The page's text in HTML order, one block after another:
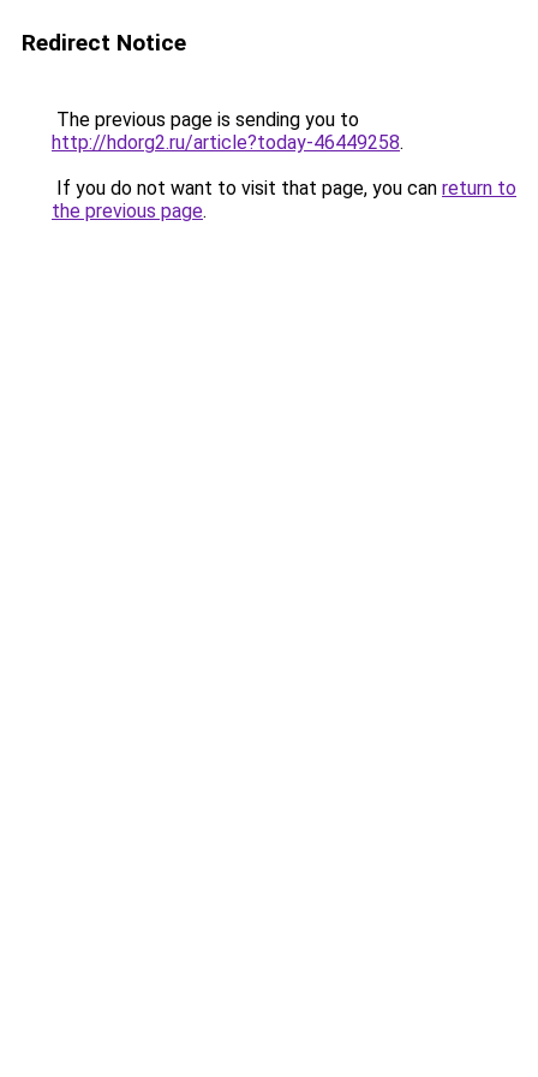
Redirect Notice
The previous page is sending you to
http://hdorg2.ru/article?today-46449258.
If you do not want to visit that page, you can return to
the previous page.